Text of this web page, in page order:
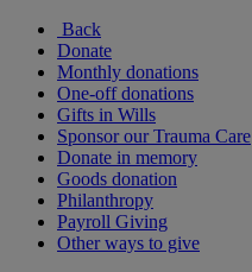
Back
Donate
Monthly donations
One-off donations
Gifts in Wills
Sponsor our Trauma Care
Donate in memory
Goods donation
Philanthropy
Payroll Giving
Other ways to give